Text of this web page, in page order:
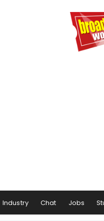
Industry Chat Jobs